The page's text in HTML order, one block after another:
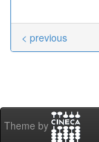
< previous
Theme by